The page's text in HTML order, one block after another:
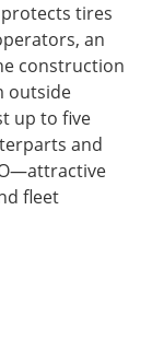
tires
an
construction
outside
up to five
and
fleet